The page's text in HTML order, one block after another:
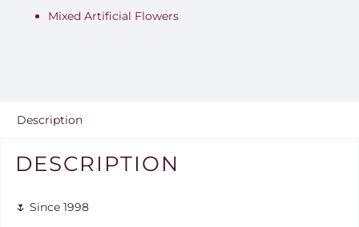
Mixed Artificial Flowers
Description
DESCRIPTION
🌷 Since 1998